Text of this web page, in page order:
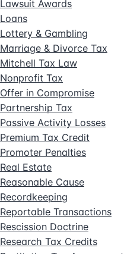
Lawsuit Awards
Loans
Lottery & Gambling
Marriage & Divorce Tax
Mitchell Tax Law
Nonprofit Tax
Offer in Compromise
Partnership Tax
Passive Activity Losses
Premium Tax Credit
Promoter Penalties
Real Estate
Reasonable Cause
Recordkeeping
Reportable Transactions
Rescission Doctrine
Research Tax Credits